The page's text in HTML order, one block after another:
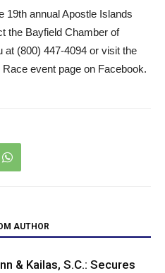
19th annual Apostle Islands
the Bayfield Chamber of
(800) 447-4094 or visit the
event page on Facebook.
AUTHOR
& Kailas, S.C.: Secures